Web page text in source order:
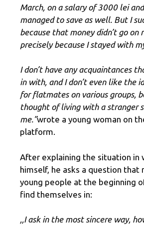
March, on a salary of 3000 lei
managed to save as well. But I
because that money didn’t go
precisely because I stayed with
I don’t have any acquaintances
in with, and I don’t even like the
for flatmates on various groups,
thought of living with a stranger
me.”wrote a young woman on
platform.
After explaining the situation in
himself, he asks a question that
young people at the beginning
find themselves in:
,,I ask in the most sincere way,